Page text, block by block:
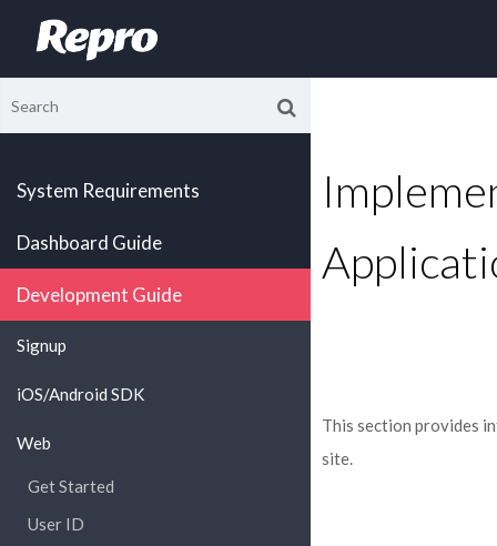
System Requirements
Dashboard Guide
Development Guide
Signup
iOS/Android SDK
Web
Get Started
User ID
This section provides
site.